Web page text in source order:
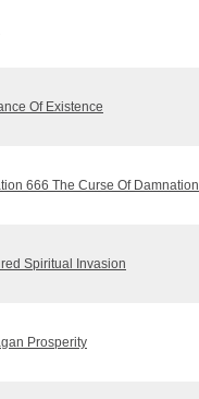
Of Existence
666 The Curse Of Damnation
Spiritual Invasion
Prosperity